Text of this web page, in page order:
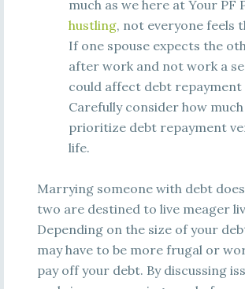
much as we here at Your PF
hustling, not everyone feels
If one spouse expects the
after work and not work a
could affect debt repayment
Carefully consider how
prioritize debt repayment
life.
Marrying someone with debt
two are destined to live meager
Depending on the size of your
may have to be more frugal or
pay off your debt. By discussing